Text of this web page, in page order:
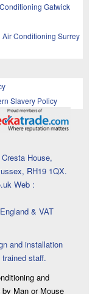
Gatwick
Air Conditioning Surrey
Slavery Policy
House,
RH19 1QX.
Web :
& VAT
and installation
staff.
and
Man or Mouse